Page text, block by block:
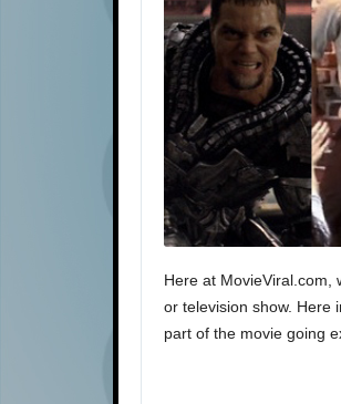
Here at MovieViral.com,
or television show. Here
part of the movie going